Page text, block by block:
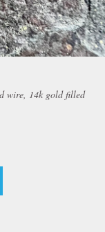
wire, 14k gold filled